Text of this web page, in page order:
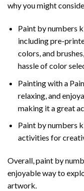
why you might
Paint by numbers
including pre-
colors, and
hassle of color
Painting with a
relaxing, and
making it a great
Paint by numbers
activities for
Overall, paint by
enjoyable way to
artwork.